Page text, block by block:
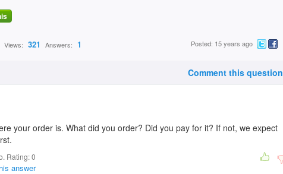
Views: 321 Answers: 1 Posted: 15 years ago
Comment this question
your order is. What did you order? Did you pay for it? If not, we expect
Rating:0
answer